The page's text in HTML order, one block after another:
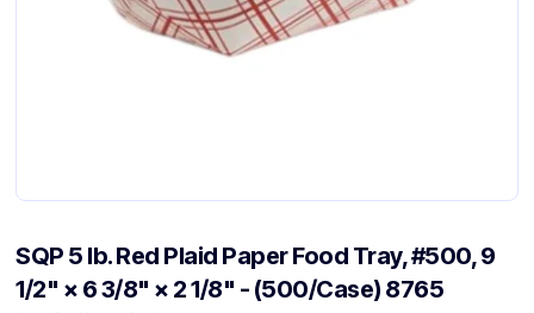
SQP 5 lb. Red Plaid Paper Food Tray, #500, 9
1/2" × 6 3/8" × 2 1/8" - (500/Case) 8765